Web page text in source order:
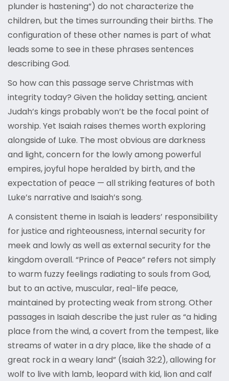
plunder is hastening”) do not characterize the
children, but the times surrounding their births. The
configuration of these other names is part of what
leads some to see in these phrases sentences
describing God.
So how can this passage serve Christmas with
integrity today? Given the holiday setting, ancient
Judah’s kings probably won’t be the focal point of
worship. Yet Isaiah raises themes worth exploring
alongside of Luke. The most obvious are darkness
and light, concern for the lowly among powerful
empires, joyful hope heralded by birth, and the
expectation of peace — all striking features of both
Luke’s narrative and Isaiah’s song.
A consistent theme in Isaiah is leaders’ responsibility
for justice and righteousness, internal security for
meek and lowly as well as external security for the
kingdom overall. “Prince of Peace” refers not simply
to warm fuzzy feelings radiating to souls from God,
but to an active, muscular, real-life peace,
maintained by protecting weak from strong. Other
passages in Isaiah describe the just ruler as “a hiding
place from the wind, a covert from the tempest, like
streams of water in a dry place, like the shade of a
great rock in a weary land” (Isaiah 32:2), allowing for
wolf to live with lamb, leopard with kid, lion and calf